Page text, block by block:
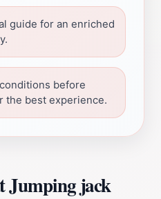
guide for an enriched
before
the best experience.
Jumping jack